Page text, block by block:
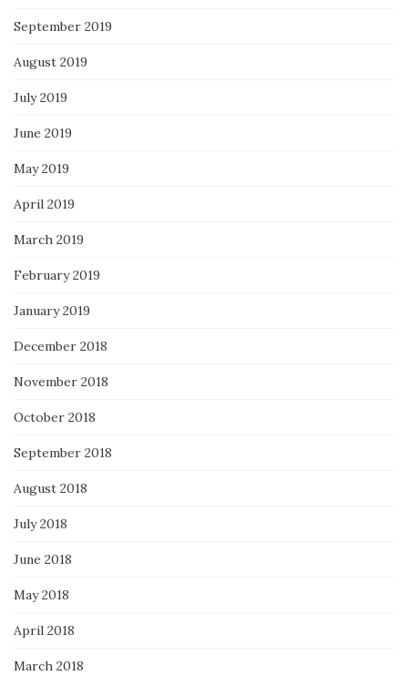
September 2019
August 2019
July 2019
June 2019
May 2019
April 2019
March 2019
February 2019
January 2019
December 2018
November 2018
October 2018
September 2018
August 2018
July 2018
June 2018
May 2018
April 2018
March 2018